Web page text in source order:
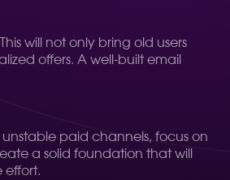
will not only bring old users
offers. A well-built email
paid channels, focus on
a solid foundation that will
effort.